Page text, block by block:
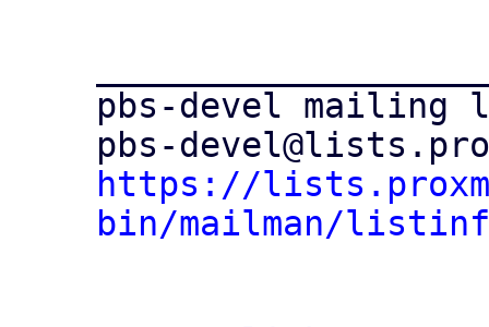
pbs-devel mailing
https://
bin/mailman/